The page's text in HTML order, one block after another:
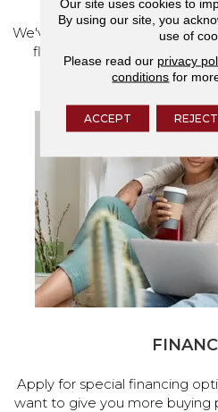
We've made our home in
flooring and a full range of
Apply for special financing
want to give you more buying
By using our site, you
use of
Please read our privacy
conditions for
ACCEPT REJECT